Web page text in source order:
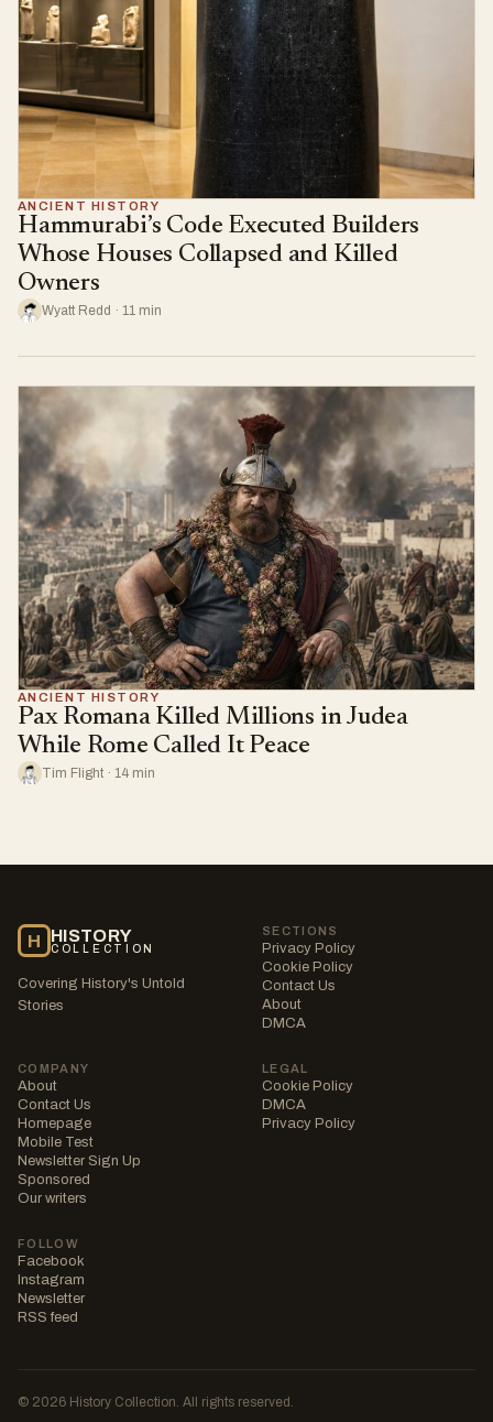
ANCIENT HISTORY
Hammurabi’s Code Executed Builders
Whose Houses Collapsed and Killed
Owners
Wyatt Redd · 11 min
ANCIENT HISTORY
Pax Romana Killed Millions in Judea
While Rome Called It Peace
Tim Flight · 14 min
H HISTORY
COLLECTION
Covering History's Untold
Stories
SECTIONS
Privacy Policy
Cookie Policy
Contact Us
About
DMCA
COMPANY
About
Contact Us
Homepage
Mobile Test
Newsletter Sign Up
Sponsored
Our writers
LEGAL
Cookie Policy
DMCA
Privacy Policy
FOLLOW
Facebook
Instagram
Newsletter
RSS feed
© 2026 History Collection. All rights reserved.